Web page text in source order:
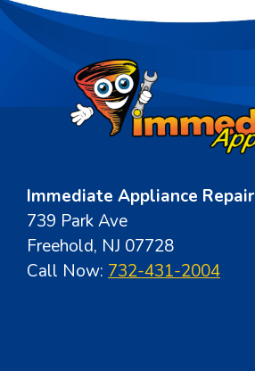
Immediate Appliance Repair
739 Park Ave
Freehold, NJ 07728
Call Now: 732-431-2004